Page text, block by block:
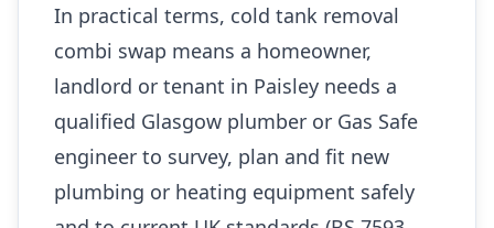
In practical terms, cold tank removal
combi swap means a homeowner,
landlord or tenant in Paisley needs a
qualified Glasgow plumber or Gas Safe
engineer to survey, plan and fit new
plumbing or heating equipment safely